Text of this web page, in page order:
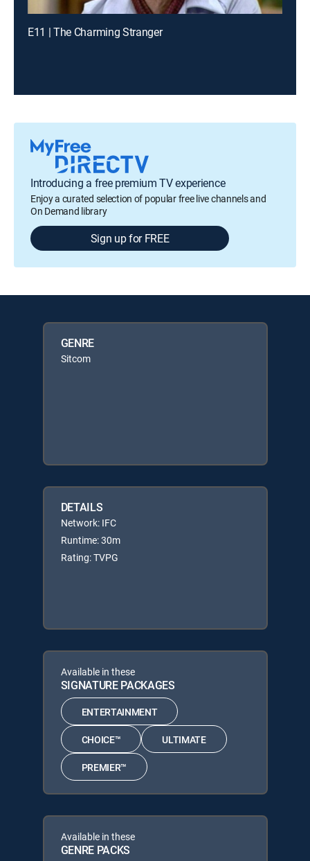
E11 | The Charming Stranger
Introducing a free premium TV experience
Enjoy a curated selection of popular free live channels and
On Demand library
Sign up for FREE
GENRE
Sitcom
DETAILS
Network: IFC
Runtime: 30m
Rating: TVPG
Available in these
SIGNATURE PACKAGES
ENTERTAINMENT
CHOICE™ ULTIMATE
PREMIER™
Available in these
GENRE PACKS